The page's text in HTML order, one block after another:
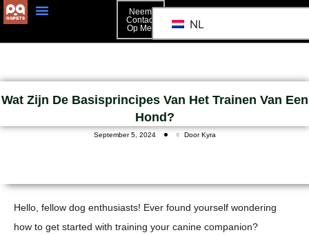
Neem
Contact
Op Met
NL
Wat Zijn De Basisprincipes Van Het Trainen Van Een
Hond?
September 5, 2024 Door Kyra
Hello, fellow dog enthusiasts! Ever found yourself wondering
how to get started with training your canine companion?